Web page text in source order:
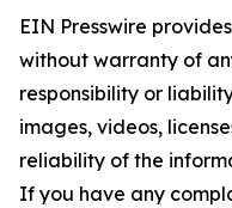
EIN Presswire
without warranty of
responsibility or
images, videos,
reliability of the
If you have any